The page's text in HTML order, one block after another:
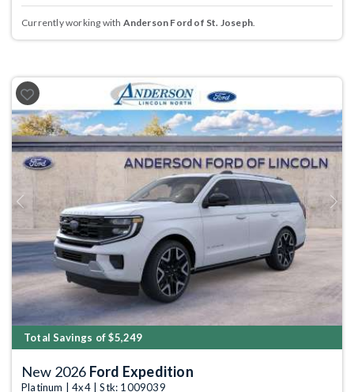
Currently working with Anderson Ford of St. Joseph.
Previous Next
Total Savings of $5,249
New 2026 Ford Expedition
Platinum | 4x4 | Stk: 1009039